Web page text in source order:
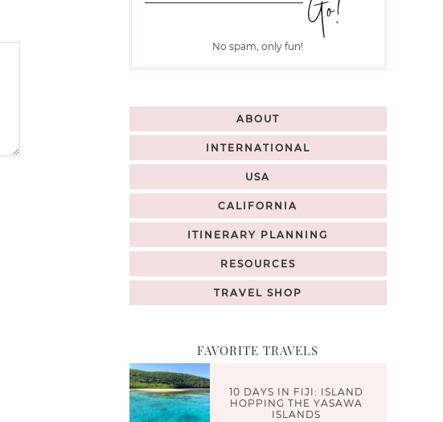
No spam, only fun!
ABOUT
INTERNATIONAL
USA
CALIFORNIA
ITINERARY PLANNING
RESOURCES
TRAVEL SHOP
FAVORITE TRAVELS
10 DAYS IN FIJI: ISLAND
HOPPING THE YASAWA
ISLANDS